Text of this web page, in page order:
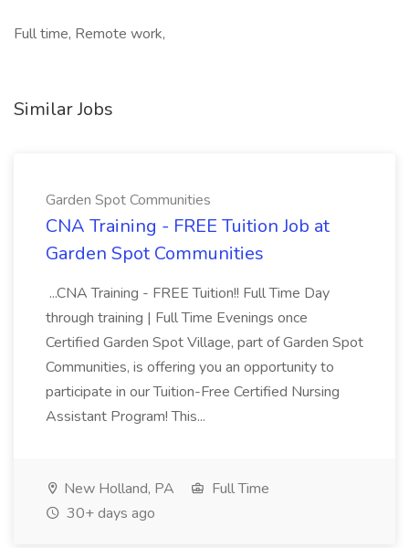
Full time, Remote work,
Similar Jobs
Garden Spot Communities
CNA Training - FREE Tuition Job at
Garden Spot Communities
...CNA Training - FREE Tuition!! Full Time Day
through training | Full Time Evenings once
Certified Garden Spot Village, part of Garden Spot
Communities, is offering you an opportunity to
participate in our Tuition-Free Certified Nursing
Assistant Program! This...
New Holland, PA
Full Time
30+ days ago